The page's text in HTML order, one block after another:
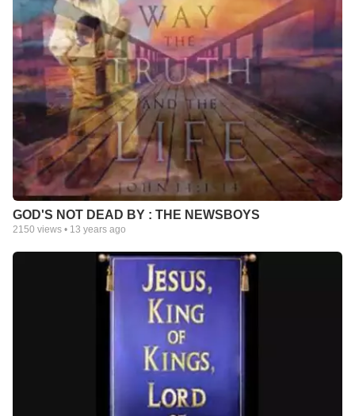
GOD'S NOT DEAD BY : THE NEWSBOYS
2150 views • 13 years ago